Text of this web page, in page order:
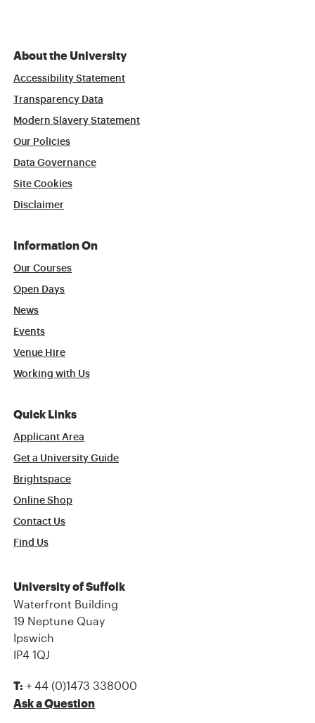
About the University
Accessibility Statement
Transparency Data
Modern Slavery Statement
Our Policies
Data Governance
Site Cookies
Disclaimer
Information On
Our Courses
Open Days
News
Events
Venue Hire
Working with Us
Quick Links
Applicant Area
Get a University Guide
Brightspace
Online Shop
Contact Us
Find Us
University of Suffolk
Waterfront Building
19 Neptune Quay
Ipswich
IP4 1QJ
T: + 44 (0)1473 338000
Ask a Question